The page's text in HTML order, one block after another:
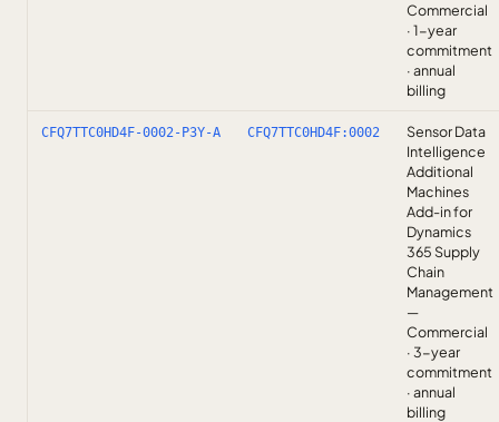
Commercial
· 1-year
commitment
· annual
billing
CFQ7TTC0HD4F-0002-P3Y-A CFQ7TTC0HD4F:0002
Sensor Data
Intelligence
Additional
Machines
Add-in for
Dynamics
365 Supply
Chain
Management
—
Commercial
· 3-year
commitment
· annual
billing